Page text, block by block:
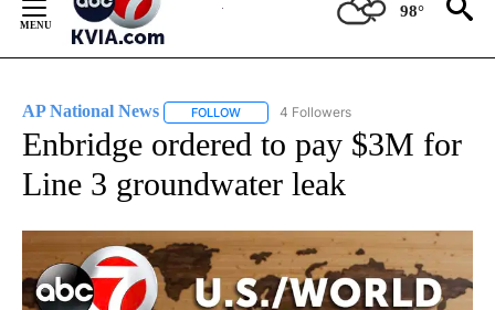
Content
98°
AP National News FOLLOW FOLLOW "AP NATIONAL NEWS" TO
4 Followers
Enbridge ordered to pay $3M for
Line 3 groundwater leak